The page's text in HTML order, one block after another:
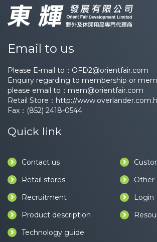
Email to us
Please E-mail to： OFD2@orientfair.com
Enquiry regarding to membership or
please email to： mem@orientfair.com
Retail Store： http://
Fax：(852) 2418-0544
Quick link
Contact us
Retail stores
Recruitment
Product description
Technology guide
Other
Login